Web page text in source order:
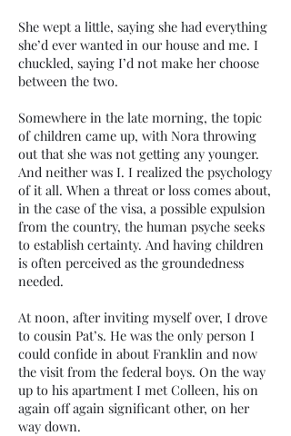
She wept a little, saying she had everything
she’d ever wanted in our house and me. I
chuckled, saying I’d not make her choose
between the two.
Somewhere in the late morning, the topic
of children came up, with Nora throwing
out that she was not getting any younger.
And neither was I. I realized the psychology
of it all. When a threat or loss comes about,
in the case of the visa, a possible expulsion
from the country, the human psyche seeks
to establish certainty. And having children
is often perceived as the groundedness
needed.
At noon, after inviting myself over, I drove
to cousin Pat’s. He was the only person I
could confide in about Franklin and now
the visit from the federal boys. On the way
up to his apartment I met Colleen, his on
again off again significant other, on her
way down.